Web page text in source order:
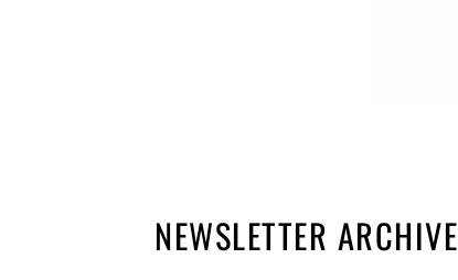
NEWSLETTER ARCHIVE